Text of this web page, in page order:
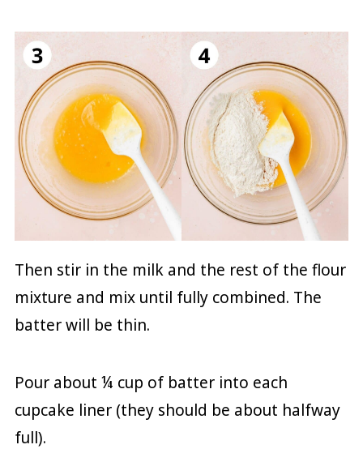
Then stir in the milk and the rest of the flour
mixture and mix until fully combined. The
batter will be thin.
Pour about ¼ cup of batter into each
cupcake liner (they should be about halfway
full).